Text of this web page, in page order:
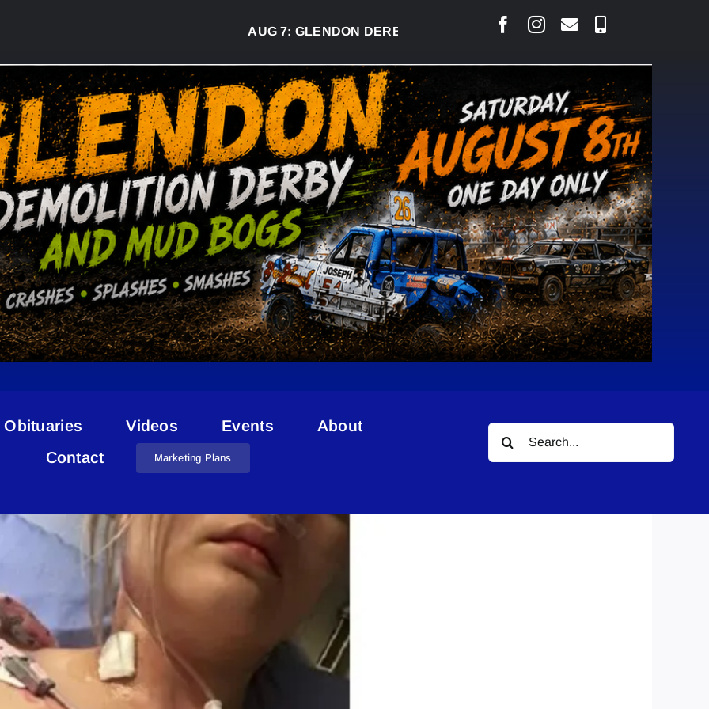
AUG 7:GLENDON DERBY READY TO WELCOME THOUSANDS SATURDAY
Obituaries Videos Events
About
Contact
Marketing Plans
Search
for:
Renee Malo